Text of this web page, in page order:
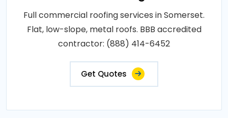
Full commercial roofing services in Somerset.
Flat, low-slope, metal roofs. BBB accredited
contractor: (888) 414-6452
Get Quotes